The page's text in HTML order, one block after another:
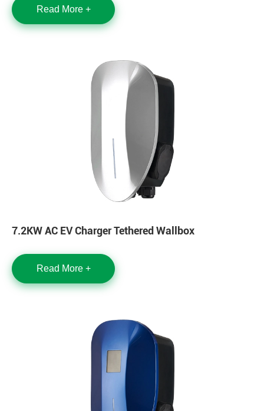
Read More +
7.2KW AC EV Charger Tethered Wallbox
Read More +